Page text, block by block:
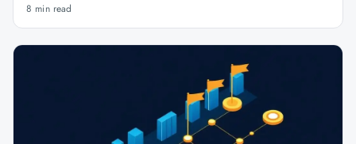
8 min read